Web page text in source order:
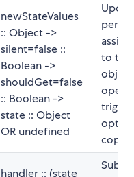
newStateValues
:: Object ->
silent=false ::
Boolean ->
shouldGet=false
:: Boolean ->
state :: Object
OR undefined
to the
copy
handler :: (state